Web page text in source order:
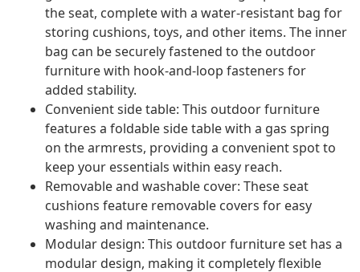
the seat, complete with a water-resistant bag for
storing cushions, toys, and other items. The inner
bag can be securely fastened to the outdoor
furniture with hook-and-loop fasteners for
added stability.
Convenient side table: This outdoor furniture
features a foldable side table with a gas spring
on the armrests, providing a convenient spot to
keep your essentials within easy reach.
Removable and washable cover: These seat
cushions feature removable covers for easy
washing and maintenance.
Modular design: This outdoor furniture set has a
modular design, making it completely flexible